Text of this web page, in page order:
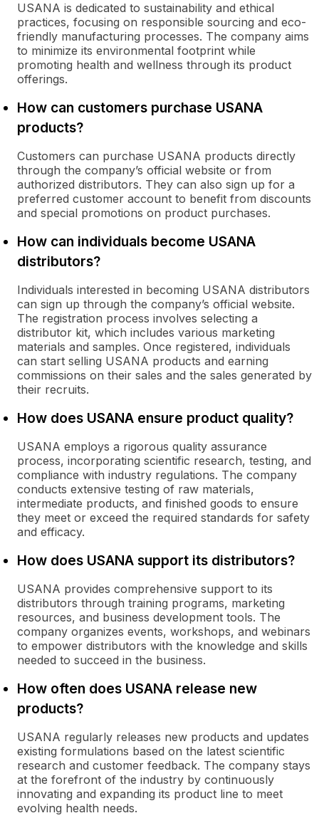
USANA is dedicated to sustainability and ethical
practices, focusing on responsible sourcing and eco-
friendly manufacturing processes. The company aims
to minimize its environmental footprint while
promoting health and wellness through its product
offerings.
How can customers purchase USANA
products?
Customers can purchase USANA products directly
through the company’s official website or from
authorized distributors. They can also sign up for a
preferred customer account to benefit from discounts
and special promotions on product purchases.
How can individuals become USANA
distributors?
Individuals interested in becoming USANA distributors
can sign up through the company’s official website.
The registration process involves selecting a
distributor kit, which includes various marketing
materials and samples. Once registered, individuals
can start selling USANA products and earning
commissions on their sales and the sales generated by
their recruits.
How does USANA ensure product quality?
USANA employs a rigorous quality assurance
process, incorporating scientific research, testing, and
compliance with industry regulations. The company
conducts extensive testing of raw materials,
intermediate products, and finished goods to ensure
they meet or exceed the required standards for safety
and efficacy.
How does USANA support its distributors?
USANA provides comprehensive support to its
distributors through training programs, marketing
resources, and business development tools. The
company organizes events, workshops, and webinars
to empower distributors with the knowledge and skills
needed to succeed in the business.
How often does USANA release new
products?
USANA regularly releases new products and updates
existing formulations based on the latest scientific
research and customer feedback. The company stays
at the forefront of the industry by continuously
innovating and expanding its product line to meet
evolving health needs.